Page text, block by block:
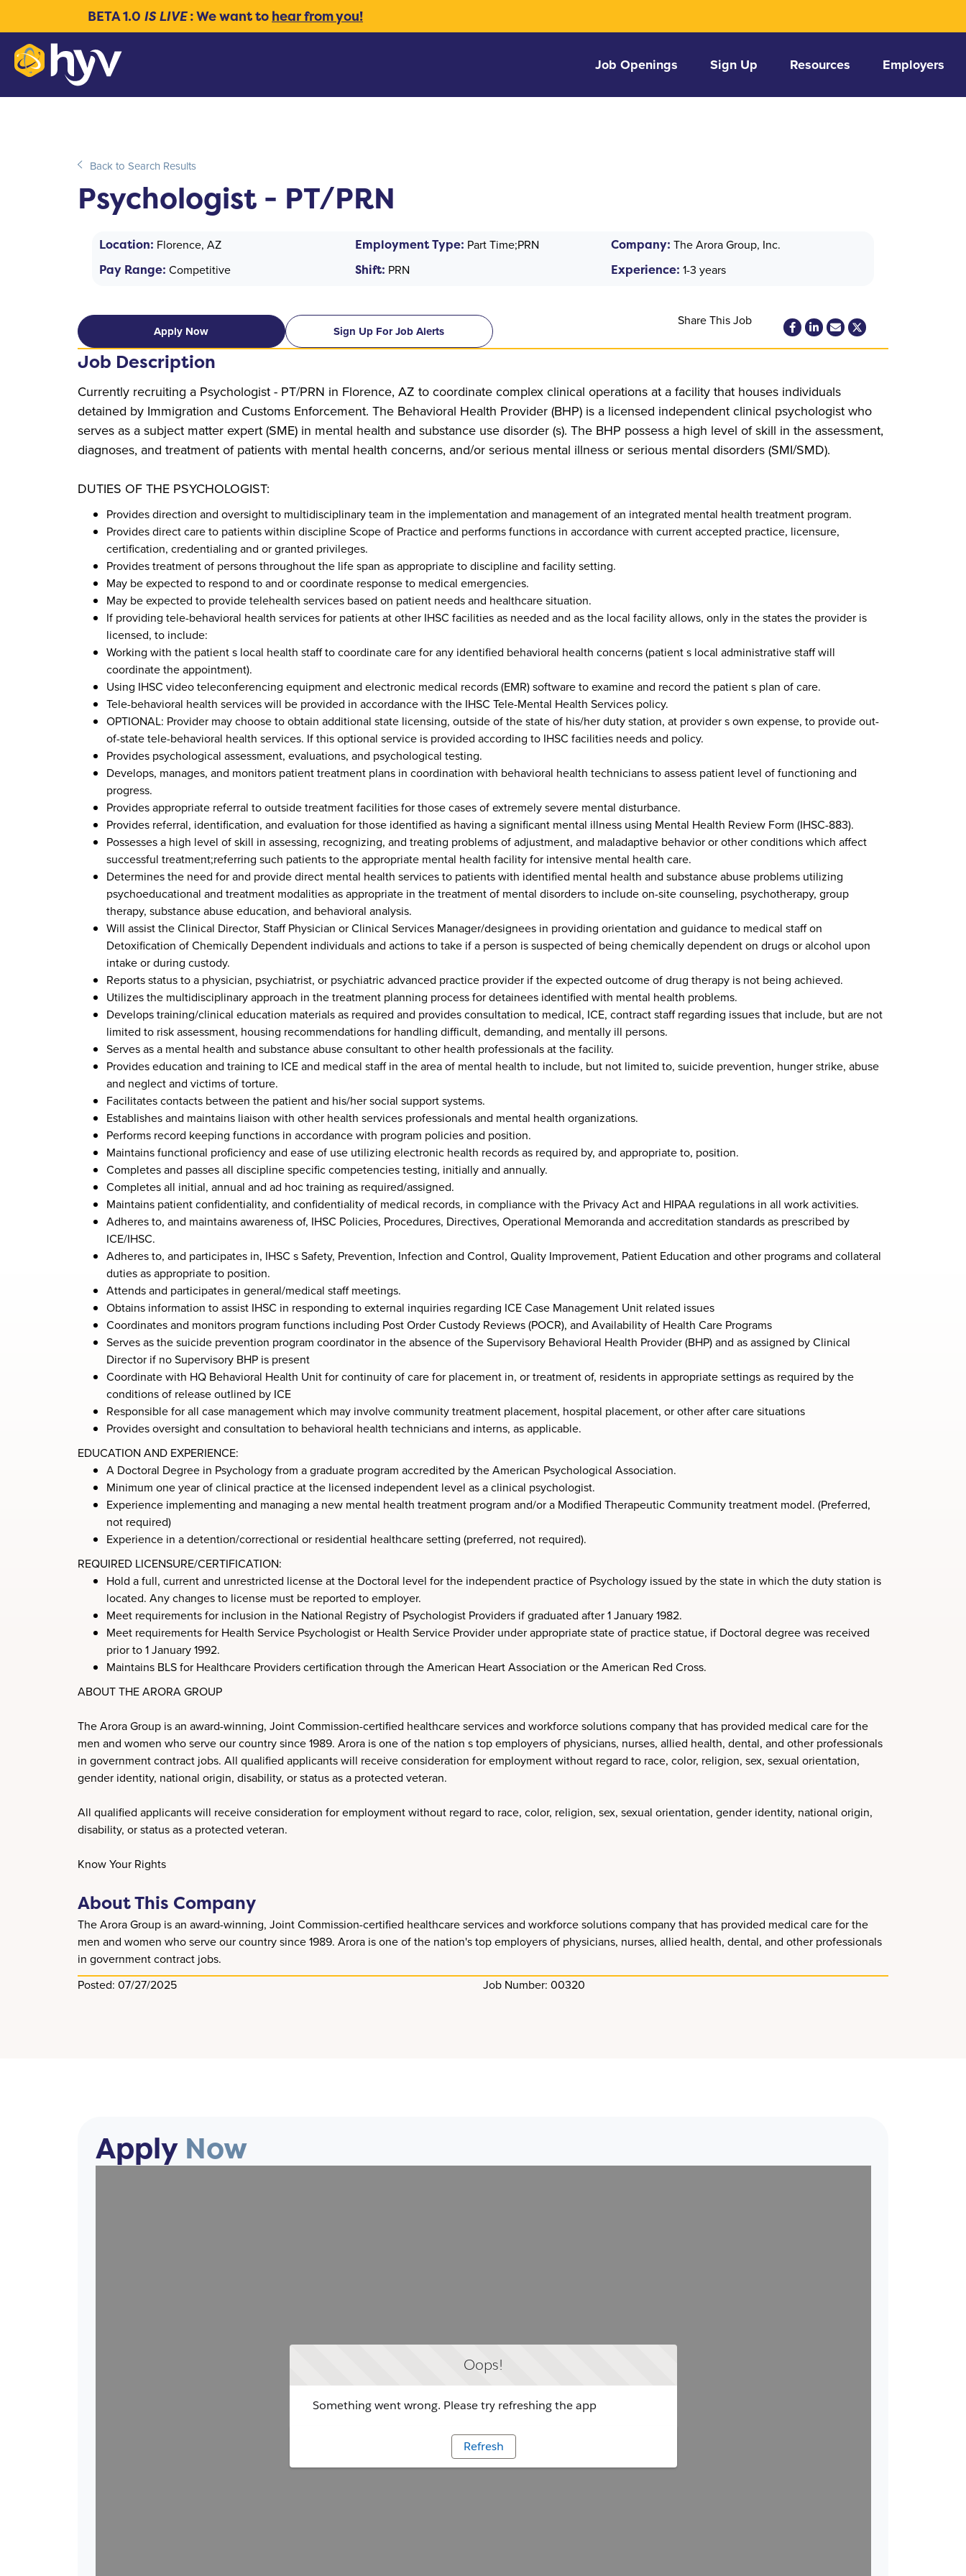
BETA 1.0 IS LIVE: We want to hear from you!
Job Openings Sign Up Resources Employers
Back to Search Results
Psychologist - PT/PRN
Location: Florence, AZ
Pay Range: Competitive
Employment Type: Part Time;PRN
Shift: PRN
Company: The Arora Group, Inc.
Experience: 1-3 years
Apply Now Sign Up For Job Alerts
Share This Job
Job Description
Currently recruiting a Psychologist - PT/PRN in Florence, AZ to coordinate complex clinical operations at a facility that houses individuals
detained by Immigration and Customs Enforcement. The Behavioral Health Provider (BHP) is a licensed independent clinical psychologist who
serves as a subject matter expert (SME) in mental health and substance use disorder (s). The BHP possess a high level of skill in the assessment,
diagnoses, and treatment of patients with mental health concerns, and/or serious mental illness or serious mental disorders (SMI/SMD).
DUTIES OF THE PSYCHOLOGIST:
Provides direction and oversight to multidisciplinary team in the implementation and management of an integrated mental health treatment program.
Provides direct care to patients within discipline Scope of Practice and performs functions in accordance with current accepted practice, licensure,
certification, credentialing and or granted privileges.
Provides treatment of persons throughout the life span as appropriate to discipline and facility setting.
May be expected to respond to and or coordinate response to medical emergencies.
May be expected to provide telehealth services based on patient needs and healthcare situation.
If providing tele-behavioral health services for patients at other IHSC facilities as needed and as the local facility allows, only in the states the provider is
licensed, to include:
Working with the patient s local health staff to coordinate care for any identified behavioral health concerns (patient s local administrative staff will
coordinate the appointment).
Using IHSC video teleconferencing equipment and electronic medical records (EMR) software to examine and record the patient s plan of care.
Tele-behavioral health services will be provided in accordance with the IHSC Tele-Mental Health Services policy.
OPTIONAL: Provider may choose to obtain additional state licensing, outside of the state of his/her duty station, at provider s own expense, to provide out-
of-state tele-behavioral health services. If this optional service is provided according to IHSC facilities needs and policy.
Provides psychological assessment, evaluations, and psychological testing.
Develops, manages, and monitors patient treatment plans in coordination with behavioral health technicians to assess patient level of functioning and
progress.
Provides appropriate referral to outside treatment facilities for those cases of extremely severe mental disturbance.
Provides referral, identification, and evaluation for those identified as having a significant mental illness using Mental Health Review Form (IHSC-883).
Possesses a high level of skill in assessing, recognizing, and treating problems of adjustment, and maladaptive behavior or other conditions which affect
successful treatment;referring such patients to the appropriate mental health facility for intensive mental health care.
Determines the need for and provide direct mental health services to patients with identified mental health and substance abuse problems utilizing
psychoeducational and treatment modalities as appropriate in the treatment of mental disorders to include on-site counseling, psychotherapy, group
therapy, substance abuse education, and behavioral analysis.
Will assist the Clinical Director, Staff Physician or Clinical Services Manager/designees in providing orientation and guidance to medical staff on
Detoxification of Chemically Dependent individuals and actions to take if a person is suspected of being chemically dependent on drugs or alcohol upon
intake or during custody.
Reports status to a physician, psychiatrist, or psychiatric advanced practice provider if the expected outcome of drug therapy is not being achieved.
Utilizes the multidisciplinary approach in the treatment planning process for detainees identified with mental health problems.
Develops training/clinical education materials as required and provides consultation to medical, ICE, contract staff regarding issues that include, but are not
limited to risk assessment, housing recommendations for handling difficult, demanding, and mentally ill persons.
Serves as a mental health and substance abuse consultant to other health professionals at the facility.
Provides education and training to ICE and medical staff in the area of mental health to include, but not limited to, suicide prevention, hunger strike, abuse
and neglect and victims of torture.
Facilitates contacts between the patient and his/her social support systems.
Establishes and maintains liaison with other health services professionals and mental health organizations.
Performs record keeping functions in accordance with program policies and position.
Maintains functional proficiency and ease of use utilizing electronic health records as required by, and appropriate to, position.
Completes and passes all discipline specific competencies testing, initially and annually.
Completes all initial, annual and ad hoc training as required/assigned.
Maintains patient confidentiality, and confidentiality of medical records, in compliance with the Privacy Act and HIPAA regulations in all work activities.
Adheres to, and maintains awareness of, IHSC Policies, Procedures, Directives, Operational Memoranda and accreditation standards as prescribed by
ICE/IHSC.
Adheres to, and participates in, IHSC s Safety, Prevention, Infection and Control, Quality Improvement, Patient Education and other programs and collateral
duties as appropriate to position.
Attends and participates in general/medical staff meetings.
Obtains information to assist IHSC in responding to external inquiries regarding ICE Case Management Unit related issues
Coordinates and monitors program functions including Post Order Custody Reviews (POCR), and Availability of Health Care Programs
Serves as the suicide prevention program coordinator in the absence of the Supervisory Behavioral Health Provider (BHP) and as assigned by Clinical
Director if no Supervisory BHP is present
Coordinate with HQ Behavioral Health Unit for continuity of care for placement in, or treatment of, residents in appropriate settings as required by the
conditions of release outlined by ICE
Responsible for all case management which may involve community treatment placement, hospital placement, or other after care situations
Provides oversight and consultation to behavioral health technicians and interns, as applicable.
EDUCATION AND EXPERIENCE:
A Doctoral Degree in Psychology from a graduate program accredited by the American Psychological Association.
Minimum one year of clinical practice at the licensed independent level as a clinical psychologist.
Experience implementing and managing a new mental health treatment program and/or a Modified Therapeutic Community treatment model. (Preferred,
not required)
Experience in a detention/correctional or residential healthcare setting (preferred, not required).
REQUIRED LICENSURE/CERTIFICATION:
Hold a full, current and unrestricted license at the Doctoral level for the independent practice of Psychology issued by the state in which the duty station is
located. Any changes to license must be reported to employer.
Meet requirements for inclusion in the National Registry of Psychologist Providers if graduated after 1 January 1982.
Meet requirements for Health Service Psychologist or Health Service Provider under appropriate state of practice statue, if Doctoral degree was received
prior to 1 January 1992.
Maintains BLS for Healthcare Providers certification through the American Heart Association or the American Red Cross.
ABOUT THE ARORA GROUP
The Arora Group is an award-winning, Joint Commission-certified healthcare services and workforce solutions company that has provided medical care for the
men and women who serve our country since 1989. Arora is one of the nation s top employers of physicians, nurses, allied health, dental, and other professionals
in government contract jobs. All qualified applicants will receive consideration for employment without regard to race, color, religion, sex, sexual orientation,
gender identity, national origin, disability, or status as a protected veteran.
All qualified applicants will receive consideration for employment without regard to race, color, religion, sex, sexual orientation, gender identity, national origin,
disability, or status as a protected veteran.
Know Your Rights
About This Company
The Arora Group is an award-winning, Joint Commission-certified healthcare services and workforce solutions company that has provided medical care for the
men and women who serve our country since 1989. Arora is one of the nation's top employers of physicians, nurses, allied health, dental, and other professionals
in government contract jobs.
Posted: 07/27/2025
Job Number: 00320
Apply Now